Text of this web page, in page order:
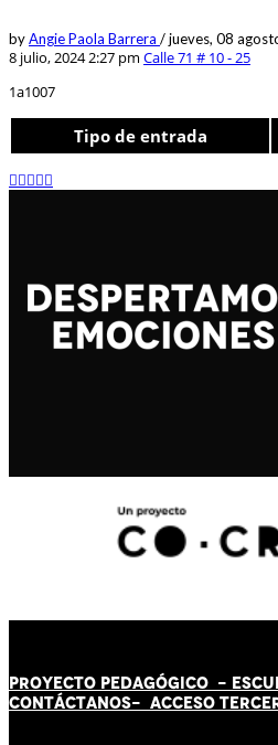
byAngie Paola Barrera /jueves, 08
8 julio, 2024 2:27 pm Calle 71 # 10 - 25
1a1007
Tipo de entrada
PROYECTO PEDAGÓGICO -
CONTÁCTANOS- ACCESO